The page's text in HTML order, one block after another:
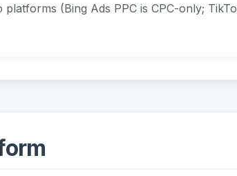
(Bing Ads PPC is CPC-only;